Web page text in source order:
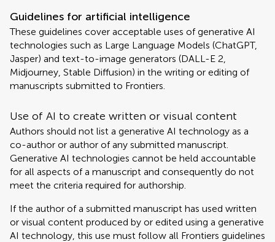
Guidelines for artificial intelligence
These guidelines cover acceptable uses of generative AI
technologies such as Large Language Models (ChatGPT,
Jasper) and text-to-image generators (DALL-E 2,
Midjourney, Stable Diffusion) in the writing or editing of
manuscripts submitted to Frontiers.
Use of AI to create written or visual content
Authors should not list a generative AI technology as a
co-author or author of any submitted manuscript.
Generative AI technologies cannot be held accountable
for all aspects of a manuscript and consequently do not
meet the criteria required for authorship.
If the author of a submitted manuscript has used written
or visual content produced by or edited using a generative
AI technology, this use must follow all Frontiers guidelines